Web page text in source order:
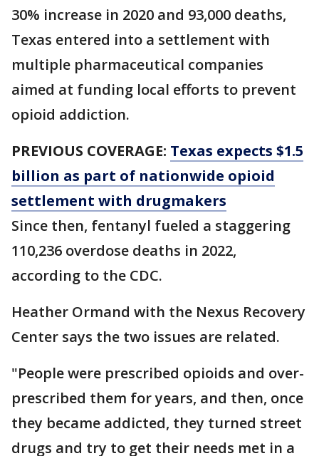
30% increase in 2020 and 93,000 deaths,
Texas entered into a settlement with
multiple pharmaceutical companies
aimed at funding local efforts to prevent
opioid addiction.
PREVIOUS COVERAGE: Texas expects $1.5
billion as part of nationwide opioid
settlement with drugmakers
Since then, fentanyl fueled a staggering
110,236 overdose deaths in 2022,
according to the CDC.
Heather Ormand with the Nexus Recovery
Center says the two issues are related.
"People were prescribed opioids and over-
prescribed them for years, and then, once
they became addicted, they turned street
drugs and try to get their needs met in a